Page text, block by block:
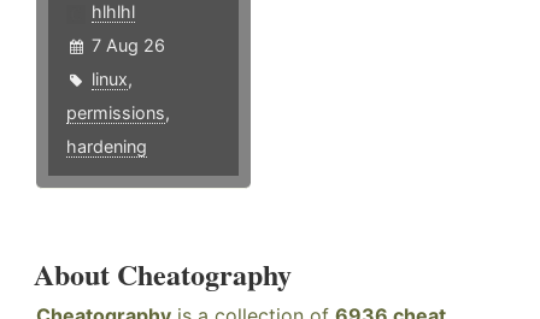
hlhlhl
7 Aug 26
linux,
permissions,
hardening
About Cheatography